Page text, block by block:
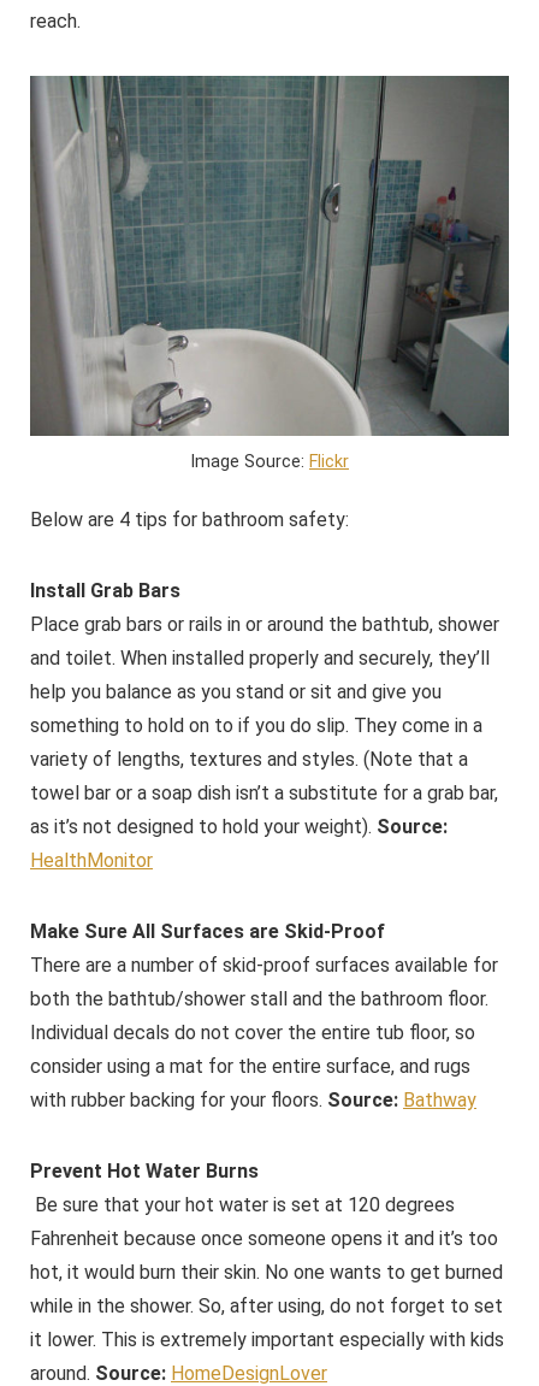
reach.
Image Source: Flickr
Below are 4 tips for bathroom safety:
Install Grab Bars
Place grab bars or rails in or around the bathtub, shower
and toilet. When installed properly and securely, they’ll
help you balance as you stand or sit and give you
something to hold on to if you do slip. They come in a
variety of lengths, textures and styles. (Note that a
towel bar or a soap dish isn’t a substitute for a grab bar,
as it’s not designed to hold your weight). Source:
HealthMonitor
Make Sure All Surfaces are Skid-Proof
There are a number of skid-proof surfaces available for
both the bathtub/shower stall and the bathroom floor.
Individual decals do not cover the entire tub floor, so
consider using a mat for the entire surface, and rugs
with rubber backing for your floors. Source: Bathway
Prevent Hot Water Burns
Be sure that your hot water is set at 120 degrees
Fahrenheit because once someone opens it and it’s too
hot, it would burn their skin. No one wants to get burned
while in the shower. So, after using, do not forget to set
it lower. This is extremely important especially with kids
around. Source: HomeDesignLover